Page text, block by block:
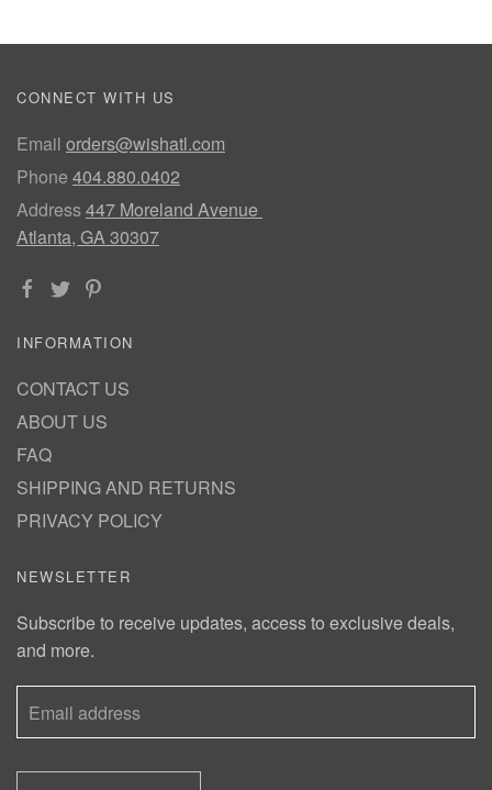
CONNECT WITH US
Email orders@wishatl.com
Phone 404.880.0402
Address447 Moreland Avenue
Atlanta, GA 30307
INFORMATION
CONTACT US
ABOUT US
FAQ
SHIPPING AND RETURNS
PRIVACY POLICY
NEWSLETTER
Subscribe to receive updates, access to exclusive deals,
and more.